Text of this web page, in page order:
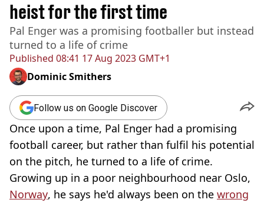
Published 08:41 17 Aug 2023 GMT+1
heist for the first time
Pal Enger was a promising footballer but instead
turned to a life of crime
Dominic Smithers
Follow us on Google Discover
Once upon a time, Pal Enger had a promising
football career, but rather than fulfil his potential
on the pitch, he turned to a life of crime.
Growing up in a poor neighbourhood near Oslo,
Norway, he says he'd always been on the wrong